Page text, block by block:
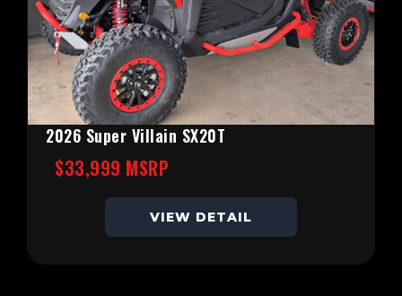
2026 Super Villain SX20T
$33,999 MSRP
VIEW DETAIL